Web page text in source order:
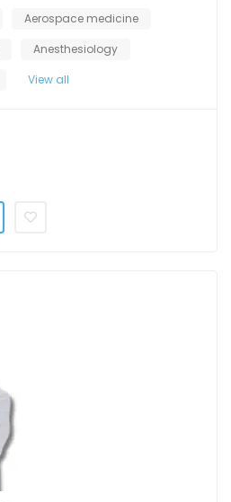
Aerospace medicine
Anesthesiology
View all